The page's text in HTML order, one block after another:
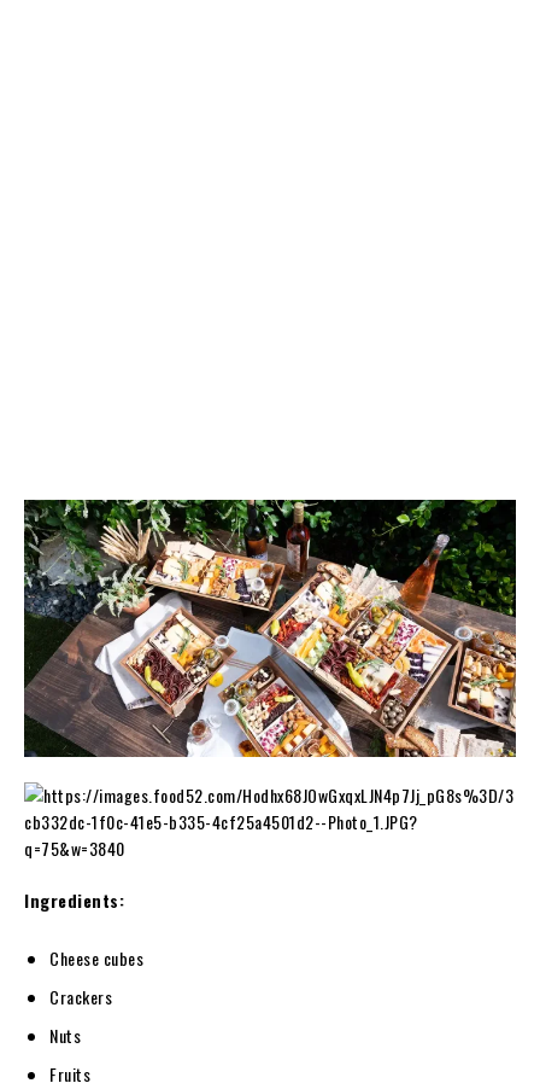
Ingredients:
Cheese cubes
Crackers
Nuts
Fruits